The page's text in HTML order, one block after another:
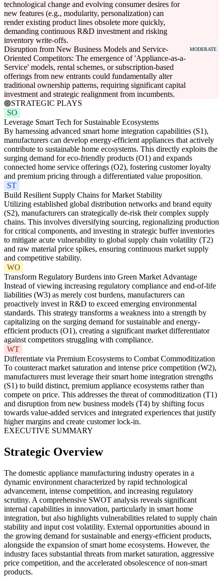
technological change and evolving consumer desires for
new features (e.g., modularity, personalization) can
render existing product lines obsolete more quickly,
demanding continuous R&D investment and risking
inventory write-offs.
Disruption from New Business Models and Service-
Oriented Competitors: The emergence of 'Appliance-as-a-
Service' models, rental schemes, or subscription-based
offerings from new entrants could fundamentally alter
traditional ownership patterns, requiring significant capital
investment and strategic realignment from incumbents.
MODERATE
STRATEGIC PLAYS
SO
Leverage Smart Tech for Sustainable Ecosystems
By harnessing advanced smart home integration capabilities (S1),
manufacturers can develop energy-efficient appliances that actively
contribute to sustainable home ecosystems. This directly exploits the
surging demand for eco-friendly products (O1) and expands
connected home service offerings (O2), fostering customer loyalty
and premium pricing through a differentiated value proposition.
ST
Build Resilient Supply Chains for Market Stability
Utilizing established global distribution networks and brand equity
(S2), manufacturers can strategically de-risk their complex supply
chains. This involves diversifying sourcing, regionalizing production
for critical components, and investing in strategic buffer inventories
to mitigate acute vulnerability to global supply chain volatility (T2)
and raw material price spikes, ensuring continuous market supply
and competitive stability.
WO
Transform Regulatory Burdens into Green Market Advantage
Instead of viewing increasing regulatory compliance and end-of-life
liabilities (W3) as merely cost burdens, manufacturers can
proactively invest in R&D to exceed emerging environmental
standards. This strategy transforms a weakness into a strength by
capitalizing on the surging demand for sustainable and energy-
efficient products (O1), creating a significant market differentiator
against competitors struggling with compliance.
WT
Differentiate via Premium Ecosystems to Combat Commoditization
To counteract market saturation and intense price competition (W2),
manufacturers must leverage their smart home integration strengths
(S1) to build distinct, premium appliance ecosystems rather than
compete on price. This addresses the threat of commoditization (T1)
and disruption from new business models (T4) by shifting focus
towards value-added services and integrated experiences that justify
higher margins and create customer lock-in.
EXECUTIVE SUMMARY
Strategic Overview
The domestic appliance manufacturing industry operates in a
dynamic environment characterized by rapid technological
advancement, intense competition, and increasing regulatory
scrutiny. A comprehensive SWOT analysis reveals significant
internal capabilities in innovation, particularly in smart home
integration, but also highlights vulnerabilities related to supply chain
stability and input cost volatility. External opportunities abound in
the growing demand for sustainable and energy-efficient products,
alongside the expansion of smart home ecosystems. However, the
industry faces substantial threats from market saturation, aggressive
price competition, and the accelerated obsolescence of non-smart
products.